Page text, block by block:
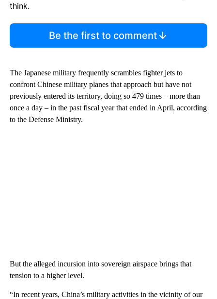
think.
Be the first to comment
The Japanese military frequently scrambles fighter jets to
confront Chinese military planes that approach but have not
previously entered its territory, doing so 479 times – more than
once a day – in the past fiscal year that ended in April, according
to the Defense Ministry.
But the alleged incursion into sovereign airspace brings that
tension to a higher level.
“In recent years, China’s military activities in the vicinity of our